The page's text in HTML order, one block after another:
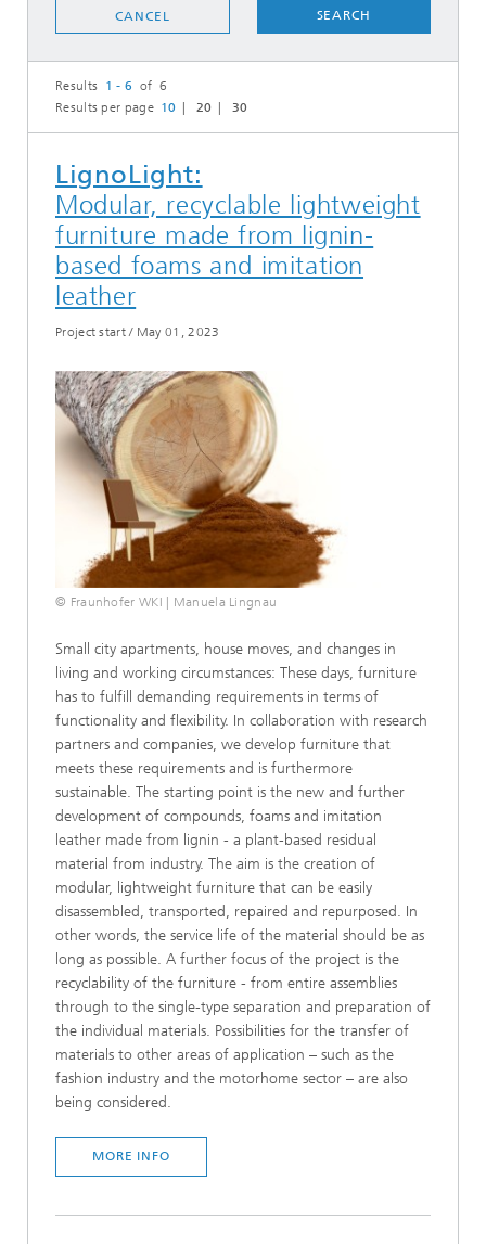
CANCEL SEARCH
Results 1 - 6 of 6
Results per page 10 20 30
LignoLight:
Modular, recyclable lightweight
furniture made from lignin-
based foams and imitation
leather
Project start/ May 01, 2023
© Fraunhofer WKI | Manuela Lingnau
Small city apartments, house moves, and changes in
living and working circumstances: These days, furniture
has to fulfill demanding requirements in terms of
functionality and flexibility. In collaboration with research
partners and companies, we develop furniture that
meets these requirements and is furthermore
sustainable. The starting point is the new and further
development of compounds, foams and imitation
leather made from lignin - a plant-based residual
material from industry. The aim is the creation of
modular, lightweight furniture that can be easily
disassembled, transported, repaired and repurposed. In
other words, the service life of the material should be as
long as possible. A further focus of the project is the
recyclability of the furniture - from entire assemblies
through to the single-type separation and preparation of
the individual materials. Possibilities for the transfer of
materials to other areas of application – such as the
fashion industry and the motorhome sector – are also
being considered.
MORE INFO